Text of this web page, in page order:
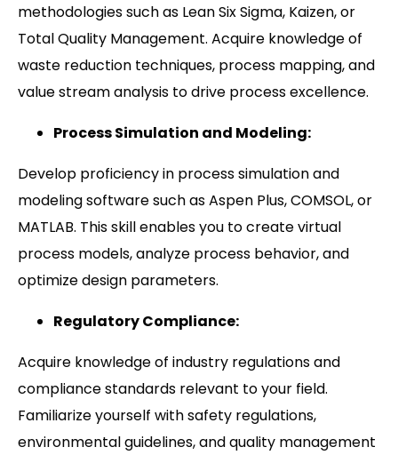
methodologies such as Lean Six Sigma, Kaizen, or
Total Quality Management. Acquire knowledge of
waste reduction techniques, process mapping, and
value stream analysis to drive process excellence.
Process Simulation and Modeling:
Develop proficiency in process simulation and
modeling software such as Aspen Plus, COMSOL, or
MATLAB. This skill enables you to create virtual
process models, analyze process behavior, and
optimize design parameters.
Regulatory Compliance:
Acquire knowledge of industry regulations and
compliance standards relevant to your field.
Familiarize yourself with safety regulations,
environmental guidelines, and quality management